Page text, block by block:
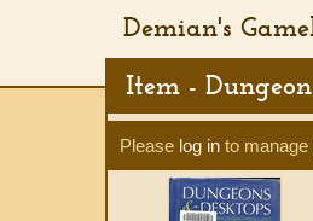
Demian's
Item -
Please log in to manage